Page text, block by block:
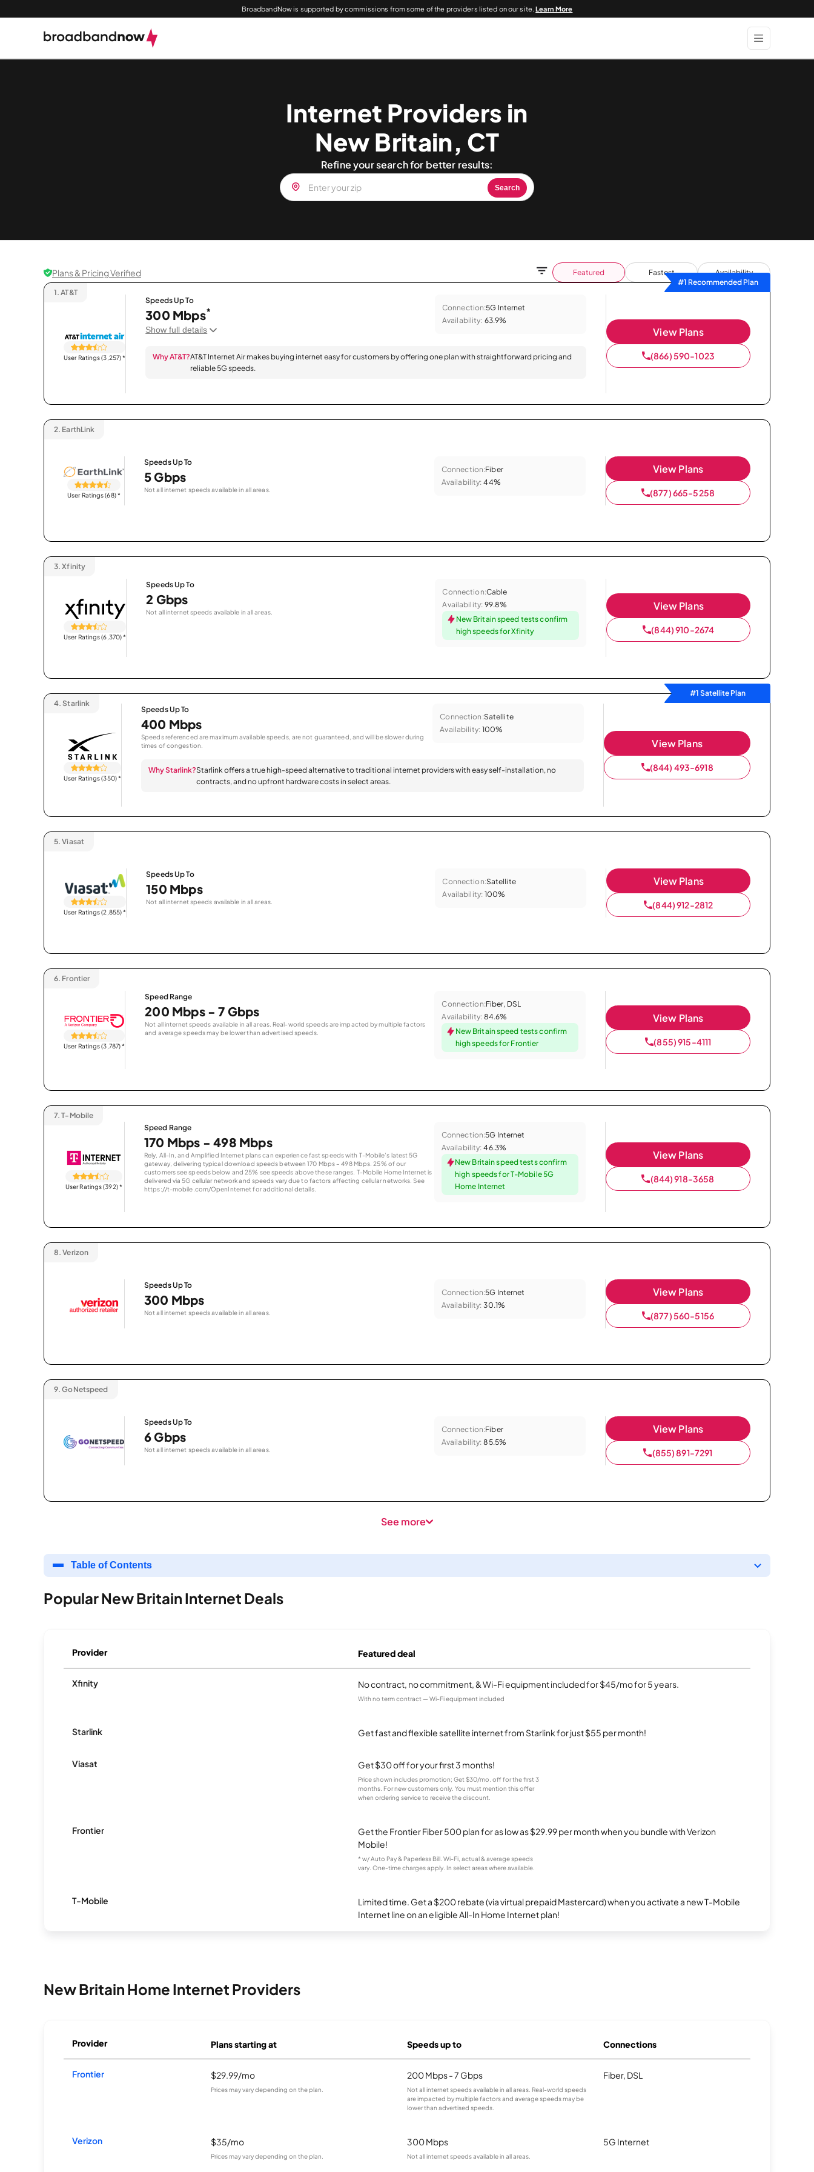
BroadbandNow is supported by commissions from some of the providers listed on our site.Learn More
Internet Providers in
New Britain, CT
Refine your search for better results:
Search
Plans & Pricing Verified Featured Fastest
Availability
#1 Recommended Plan
1. AT&T
User Ratings (3,257)*
Speeds Up To
300 Mbps*
Show full details
Connection:5G Internet
Availability: 63.9%
Why AT&T?AT&T Internet Air makes buying internet easy for customers by offering one plan with straightforward pricing and
reliable 5G speeds.
View Plans
(866) 590-1023
2. EarthLink
User Ratings (68)*
Speeds Up To
5 Gbps
Not all internet speeds available in all areas.
Connection:Fiber
Availability: 44%
View Plans
(877) 665-5258
3. Xfinity
User Ratings (6,370)*
Speeds Up To
2 Gbps
Not all internet speeds available in all areas.
Connection:Cable
Availability: 99.8%
New Britain speed tests confirm
high speeds for Xfinity
View Plans
(844) 910-2674
#1 Satellite Plan
4. Starlink
User Ratings (350)*
Speeds Up To
400 Mbps
Speeds referenced are maximum available speeds, are not guaranteed, and will be slower during
times of congestion.
Connection:Satellite
Availability: 100%
Why Starlink?Starlink offers a true high-speed alternative to traditional internet providers with easy self-installation, no
contracts, and no upfront hardware costs in select areas.
View Plans
(844) 493-6918
5. Viasat
User Ratings (2,855)*
Speeds Up To
150 Mbps
Not all internet speeds available in all areas.
Connection:Satellite
Availability: 100%
View Plans
(844) 912-2812
6. Frontier
User Ratings (3,787)*
Speed Range
200 Mbps - 7 Gbps
Not all internet speeds available in all areas. Real-world speeds are impacted by multiple factors
and average speeds may be lower than advertised speeds.
Connection:Fiber, DSL
Availability: 84.6%
New Britain speed tests confirm
high speeds for Frontier
View Plans
(855) 915-4111
7. T-Mobile
User Ratings (392)*
Speed Range
170 Mbps - 498 Mbps
Rely, All-In, and Amplified Internet plans can experience fast speeds with T-Mobile’s latest 5G
gateway, delivering typical download speeds between 170 Mbps – 498 Mbps. 25% of our
customers see speeds below and 25% see speeds above these ranges. T-Mobile Home Internet is
delivered via 5G cellular network and speeds vary due to factors affecting cellular networks. See
https://t-mobile.com/OpenInternet for additional details.
Connection:5G Internet
Availability: 46.3%
New Britain speed tests confirm
high speeds for T-Mobile 5G
Home Internet
View Plans
(844) 918-3658
8. Verizon
Speeds Up To
300 Mbps
Not all internet speeds available in all areas.
Connection:5G Internet
Availability: 30.1%
View Plans
(877) 560-5156
9. GoNetspeed
Speeds Up To
6 Gbps
Not all internet speeds available in all areas.
Connection:Fiber
Availability: 85.5%
View Plans
(855) 891-7291
See more
Table of Contents
Popular New Britain Internet Deals
Provider Featured deal
Xfinity No contract, no commitment, & Wi-Fi equipment included for $45/mo for 5 years.
With no term contract — Wi-Fi equipment included
Starlink Get fast and flexible satellite internet from Starlink for just $55 per month!
Viasat Get $30 off for your first 3 months!
Price shown includes promotion; Get $30/mo. off for the first 3
months. For new customers only. You must mention this offer
when ordering service to receive the discount.
Frontier
Get the Frontier Fiber 500 plan for as low as $29.99 per month when you bundle with Verizon
Mobile!
* w/ Auto Pay & Paperless Bill. Wi-Fi, actual & average speeds
vary. One-time charges apply. In select areas where available.
T-Mobile
Limited time. Get a $200 rebate (via virtual prepaid Mastercard) when you activate a new T-Mobile
Internet line on an eligible All-In Home Internet plan!
New Britain Home Internet Providers
Provider Plans starting at Speeds up to Connections
Frontier $29.99/mo
Prices may vary depending on the plan.
200 Mbps - 7 Gbps
Not all internet speeds available in all areas. Real-world speeds
are impacted by multiple factors and average speeds may be
lower than advertised speeds.
Fiber, DSL
Verizon $35/mo
Prices may vary depending on the plan.
300 Mbps
Not all internet speeds available in all areas.
5G Internet